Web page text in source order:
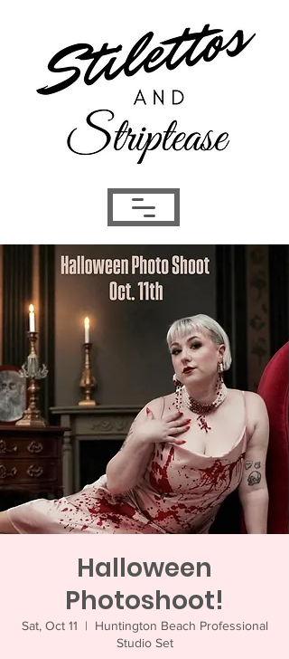
Halloween
Photoshoot!
Sat, Oct 11
  |
Huntington Beach Professional
Studio Set